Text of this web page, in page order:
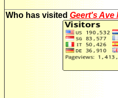
Who has visitedGeert's Ave